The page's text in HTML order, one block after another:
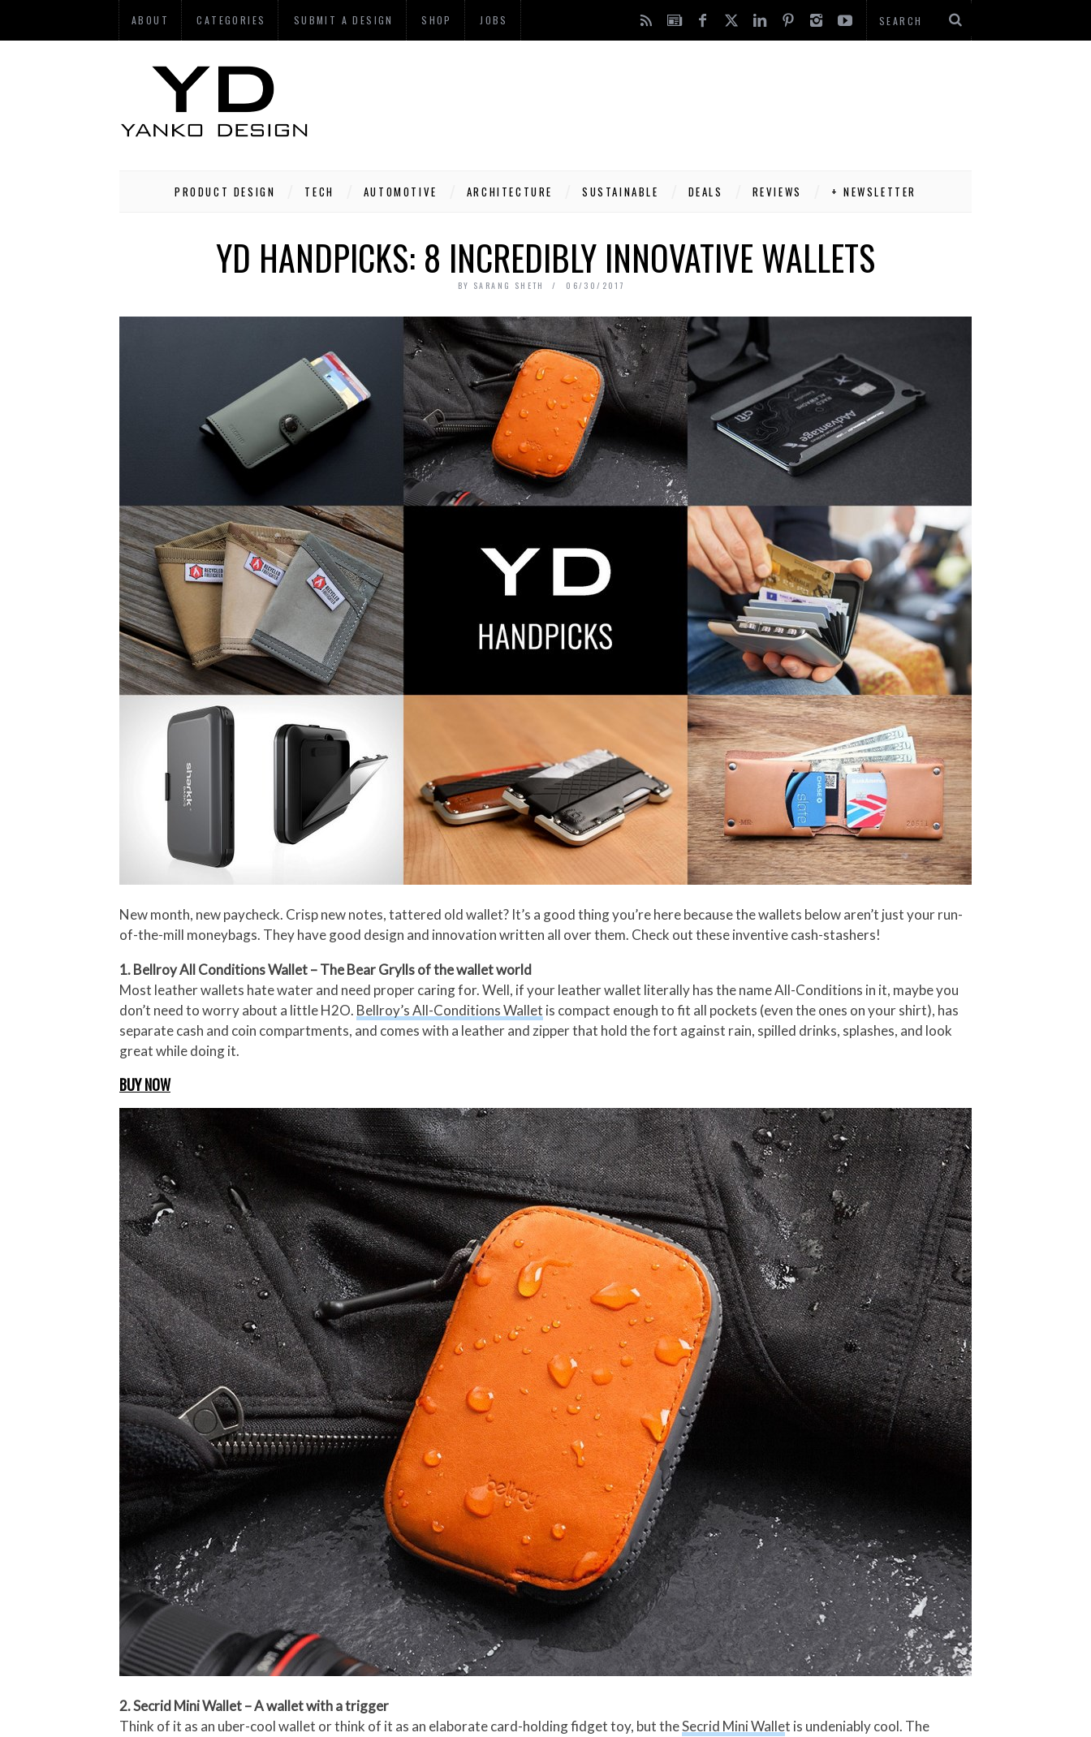
ABOUT CATEGORIES SUBMIT A DESIGN SHOP JOBS
PRODUCT DESIGN TECH AUTOMOTIVE ARCHITECTURE SUSTAINABLE DEALS REVIEWS + NEWSLETTER
YD HANDPICKS: 8 INCREDIBLY INNOVATIVE WALLETS
BY SARANG SHETH 06/30/2017
New month, new paycheck. Crisp new notes, tattered old wallet? It’s a good thing you’re here because the wallets below aren’t just your run-
of-the-mill moneybags. They have good design and innovation written all over them. Check out these inventive cash-stashers!
1. Bellroy All Conditions Wallet – The Bear Grylls of the wallet world
Most leather wallets hate water and need proper caring for. Well, if your leather wallet literally has the name All-Conditions in it, maybe you
don’t need to worry about a little H2O. Bellroy’s All-Conditions Wallet is compact enough to fit all pockets (even the ones on your shirt), has
separate cash and coin compartments, and comes with a leather and zipper that hold the fort against rain, spilled drinks, splashes, and look
great while doing it.
BUY NOW
2. Secrid Mini Wallet – A wallet with a trigger
Think of it as an uber-cool wallet or think of it as an elaborate card-holding fidget toy, but theSecrid Mini Wallet is undeniably cool. The